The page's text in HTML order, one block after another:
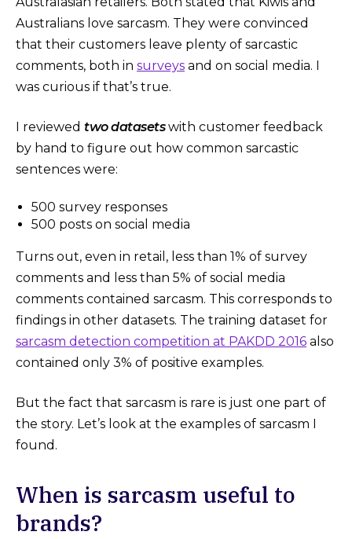
Australians love sarcasm. They were convinced
that their customers leave plenty of sarcastic
comments, both in surveys and on social media. I
was curious if that’s true.
I reviewed two datasetswith customer feedback
by hand to figure out how common sarcastic
sentences were:
500 survey responses
500 posts on social media
Turns out, even in retail, less than 1% of survey
comments and less than 5% of social media
comments contained sarcasm. This corresponds to
findings in other datasets. The training dataset for
sarcasm detection competition at PAKDD 2016 also
contained only 3% of positive examples.
But the fact that sarcasm is rare is just one part of
the story. Let’s look at the examples of sarcasm I
found.
When is sarcasm useful to
brands?